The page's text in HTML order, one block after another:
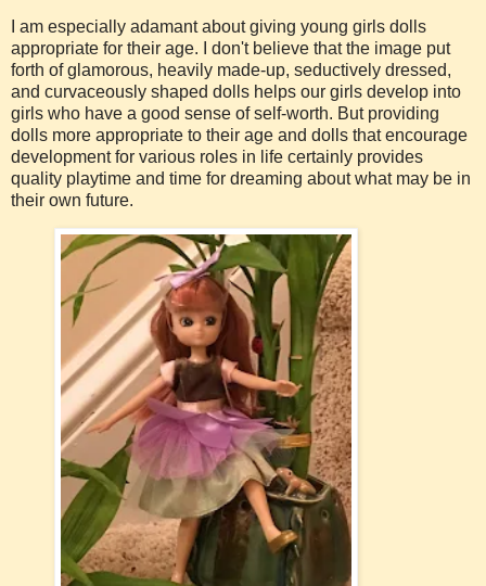
I am especially adamant about giving young girls dolls
appropriate for their age. I don't believe that the image put
forth of glamorous, heavily made-up, seductively dressed,
and curvaceously shaped dolls helps our girls develop into
girls who have a good sense of self-worth. But providing
dolls more appropriate to their age and dolls that encourage
development for various roles in life certainly provides
quality playtime and time for dreaming about what may be in
their own future.